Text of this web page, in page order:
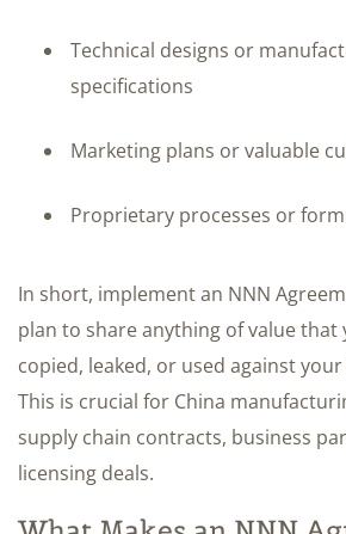
Technical designs or
specifications
Marketing plans or valuable
Proprietary processes or
In short, implement an NNN
plan to share anything of value
copied, leaked, or used against
This is crucial for China
supply chain contracts, business
licensing deals.